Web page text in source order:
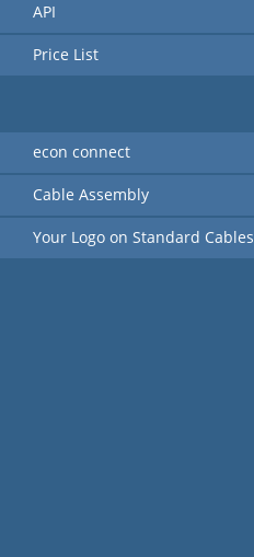
API
Price List
econ connect
Cable Assembly
Your Logo on Standard Cables